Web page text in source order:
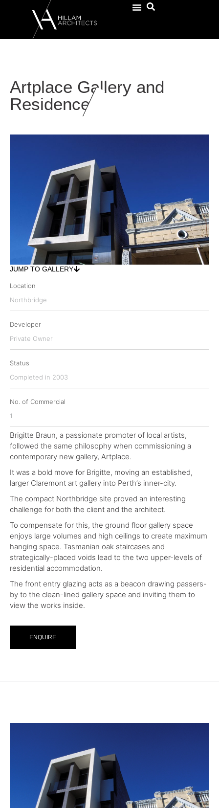
Artplace Gallery and
Residence
JUMP TO GALLERY
Location
Northbridge
Developer
Private Owner
Status
Completed in 2003
No. of Commercial
1
Brigitte Braun, a passionate promoter of local artists,
followed the same philosophy when commissioning a
contemporary new gallery, Artplace.
It was a bold move for Brigitte, moving an established,
larger Claremont art gallery into Perth’s inner-city.
The compact Northbridge site proved an interesting
challenge for both the client and the architect.
To compensate for this, the ground floor gallery space
enjoys large volumes and high ceilings to create maximum
hanging space. Tasmanian oak staircases and
strategically-placed voids lead to the two upper-levels of
residential accommodation.
The front entry glazing acts as a beacon drawing passers-
by to the clean-lined gallery space and inviting them to
view the works inside.
ENQUIRE